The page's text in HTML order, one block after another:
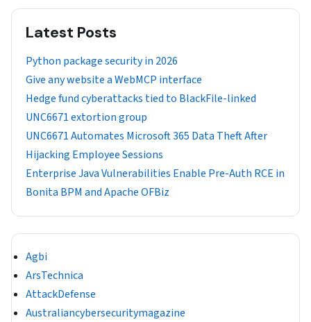
Latest Posts
Python package security in 2026
Give any website a WebMCP interface
Hedge fund cyberattacks tied to BlackFile-linked
UNC6671 extortion group
UNC6671 Automates Microsoft 365 Data Theft After
Hijacking Employee Sessions
Enterprise Java Vulnerabilities Enable Pre-Auth RCE in
Bonita BPM and Apache OFBiz
Agbi
ArsTechnica
AttackDefense
Australiancybersecuritymagazine